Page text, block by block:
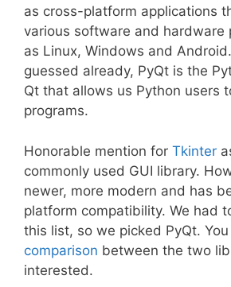
as cross-platform applications
various software and hardware
as Linux, Windows and
guessed already, PyQt is the
Qt that allows us Python users
programs.
Honorable mention for Tkinter
commonly used GUI library.
newer, more modern and has
platform compatibility. We had
this list, so we picked PyQt.
comparison between the two
interested.